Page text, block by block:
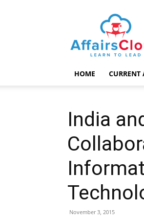
HOME CURRENT
India
November 3, 2015